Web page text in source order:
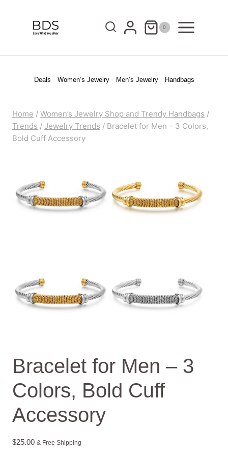
0
Deals Women’s Jewelry Men’s Jewelry Handbags
Home / Women’s Jewelry Shop and Trendy Handbags /
Trends / Jewelry Trends / Bracelet for Men – 3 Colors,
Bold Cuff Accessory
Bracelet for Men – 3
Colors, Bold Cuff
Accessory
$25.00 & Free Shipping